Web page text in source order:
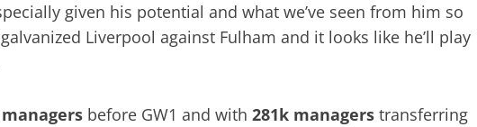
given his potential and what we’ve seen from him so
Liverpool against Fulham and it looks like he’ll play
before GW1 and with 281k managers transferring